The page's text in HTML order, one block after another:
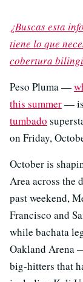
¿Buscas esta
tiene lo que
cobertura
Peso Pluma —
this summer— is
tumbado
on Friday,
October is
Area across the
past weekend,
Francisco and
while bachata
Oakland Arena
big-hitters that